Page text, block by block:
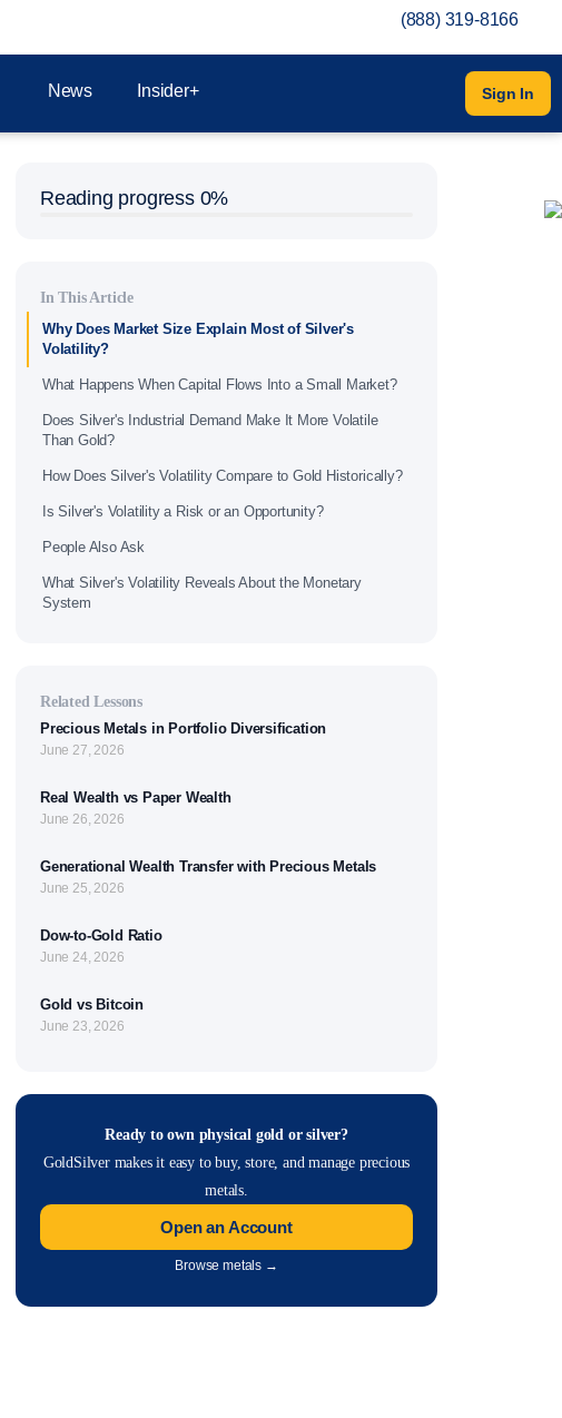
(888) 319-8166
News Insider+ Sign In
Reading progress 0%
In This Article
Why Does Market Size Explain Most of Silver's
Volatility?
What Happens When Capital Flows Into a Small Market?
Does Silver's Industrial Demand Make It More Volatile
Than Gold?
How Does Silver's Volatility Compare to Gold Historically?
Is Silver's Volatility a Risk or an Opportunity?
People Also Ask
What Silver's Volatility Reveals About the Monetary
System
Related Lessons
Precious Metals in Portfolio Diversification
June 27, 2026
Real Wealth vs Paper Wealth
June 26, 2026
Generational Wealth Transfer with Precious Metals
June 25, 2026
Dow-to-Gold Ratio
June 24, 2026
Gold vs Bitcoin
June 23, 2026
Ready to own physical gold or silver?
GoldSilver makes it easy to buy, store, and manage precious
metals.
Open an Account
Browse metals →